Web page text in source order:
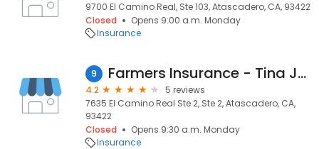
9700 El Camino Real, Ste 103, Atascadero, CA, 93422
Closed
Opens 9:00 a.m. Monday
Insurance
9 Farmers Insurance - Tina Jazinski
4.2
5 reviews
7635 El Camino Real Ste 2, Ste 2, Atascadero, CA,
93422
Closed
Opens 9:30 a.m. Monday
Insurance